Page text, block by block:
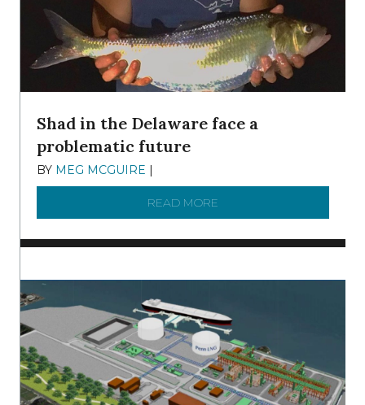
Shad in the Delaware face a
problematic future
BY MEG MCGUIRE |
READ MORE